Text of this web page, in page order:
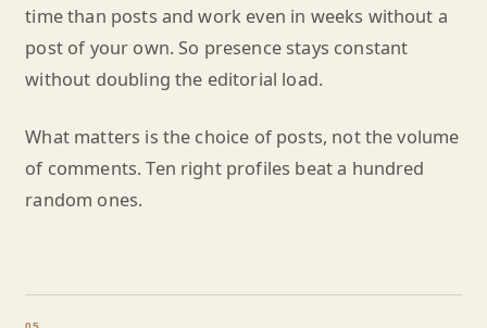
time than posts and work even in weeks without a
post of your own. So presence stays constant
without doubling the editorial load.
What matters is the choice of posts, not the volume
of comments. Ten right profiles beat a hundred
random ones.